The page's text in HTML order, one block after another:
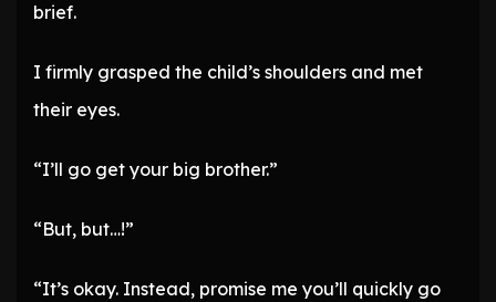
brief.
I firmly grasped the child’s shoulders and met
their eyes.
“I’ll go get your big brother.”
“But, but…!”
“It’s okay. Instead, promise me you’ll quickly go